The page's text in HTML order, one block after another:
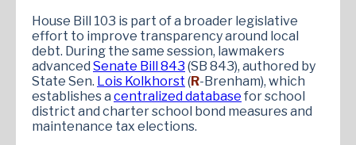
House Bill 103 is part of a broader legislative
effort to improve transparency around local
debt. During the same session, lawmakers
advanced Senate Bill 843 (SB 843), authored by
State Sen. Lois Kolkhorst (R-Brenham), which
establishes a centralized database for school
district and charter school bond measures and
maintenance tax elections.